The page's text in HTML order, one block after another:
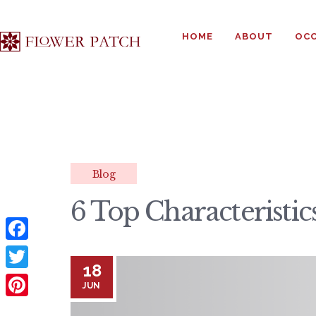
HOME ABOUT
Blog
6 Top
18
JUN
F
a
c
T